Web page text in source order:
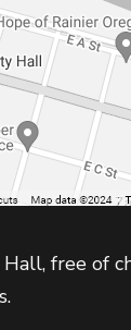
free of